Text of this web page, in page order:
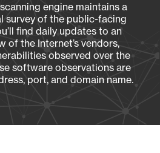
engine maintains a
survey of the public-facing
find daily updates to an
of the Internet’s vendors,
observed over the
software observations are
port, and domain name.